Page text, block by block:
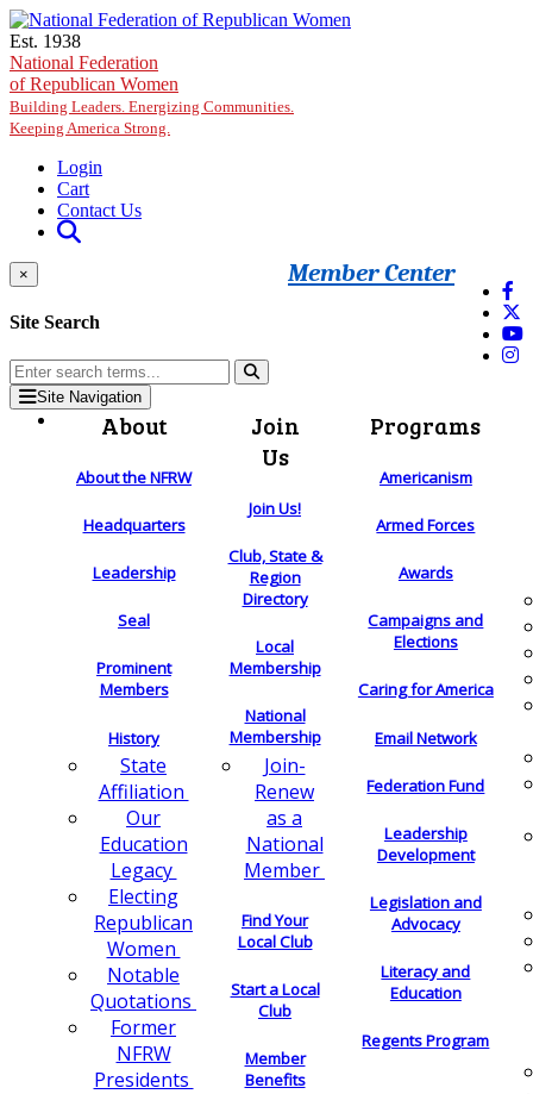
Skip to main content
Est. 1938
National Federation
of Republican Women
Building Leaders. Energizing Communities.
Keeping America Strong.
Login
Cart
Contact Us
Member Center
×
Site Search
Site Navigation
About
About the NFRW
Headquarters
Leadership
Seal
Prominent
Members
History
State
Affiliation
Our
Education
Legacy
Electing
Republican
Women
Notable
Quotations
Former
NFRW
Presidents
Join
Us
Join Us!
Club, State &
Region
Directory
Local
Membership
National
Membership
Join-
Renew
as a
National
Member
Find Your
Local Club
Start a Local
Club
Member
Benefits
Programs
Americanism
Armed Forces
Awards
Campaigns and
Elections
Caring for America
Email Network
Federation Fund
Leadership
Development
Legislation and
Advocacy
Literacy and
Education
Regents Program